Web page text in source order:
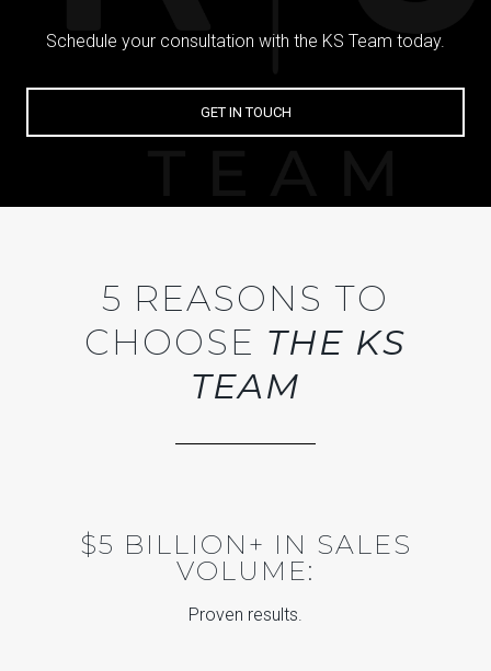
Schedule your consultation with the KS Team today.
GET IN TOUCH
5 REASONS TO
CHOOSE THE KS
TEAM
$5 BILLION+ IN SALES
VOLUME:
Proven results.